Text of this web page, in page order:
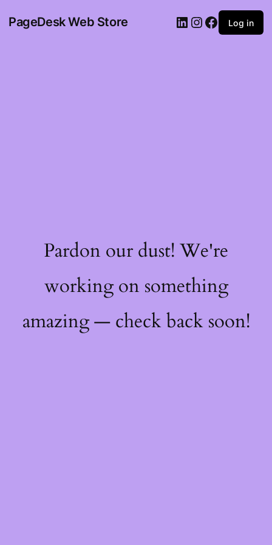
PageDesk Web Store Log in
Pardon our dust! We're
working on something
amazing — check back soon!